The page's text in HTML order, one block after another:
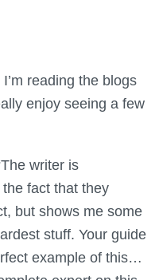
reading the blogs
enjoy seeing a few
writer is
fact that they
but shows me some
stuff. Your guide
example of this…